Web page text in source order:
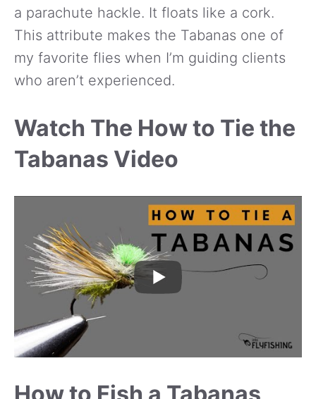
a parachute hackle. It floats like a cork.
This attribute makes the Tabanas one of
my favorite flies when I’m guiding clients
who aren’t experienced.
Watch The How to Tie the
Tabanas Video